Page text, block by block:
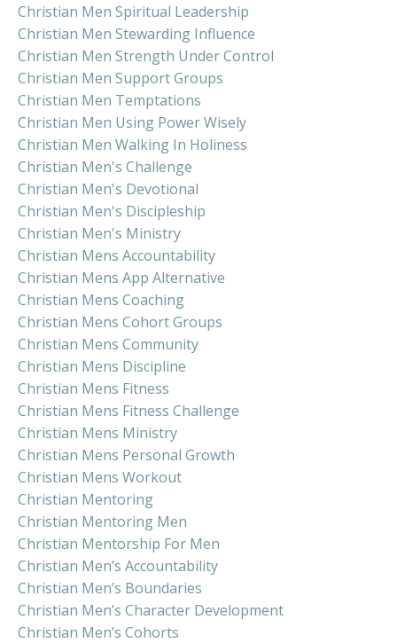
Christian Men Spiritual Leadership
Christian Men Stewarding Influence
Christian Men Strength Under Control
Christian Men Support Groups
Christian Men Temptations
Christian Men Using Power Wisely
Christian Men Walking In Holiness
Christian Men's Challenge
Christian Men's Devotional
Christian Men's Discipleship
Christian Men's Ministry
Christian Mens Accountability
Christian Mens App Alternative
Christian Mens Coaching
Christian Mens Cohort Groups
Christian Mens Community
Christian Mens Discipline
Christian Mens Fitness
Christian Mens Fitness Challenge
Christian Mens Ministry
Christian Mens Personal Growth
Christian Mens Workout
Christian Mentoring
Christian Mentoring Men
Christian Mentorship For Men
Christian Men’s Accountability
Christian Men’s Boundaries
Christian Men’s Character Development
Christian Men’s Cohorts